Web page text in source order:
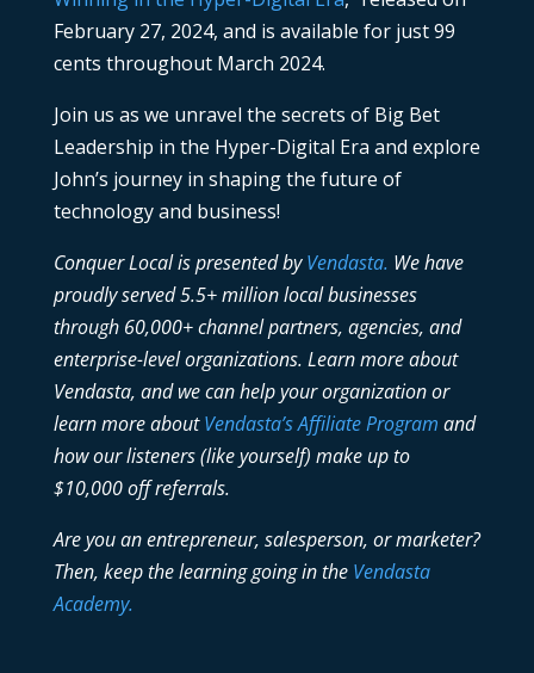
February 27, 2024, and is available for just 99
cents throughout March 2024.
Join us as we unravel the secrets of Big Bet
Leadership in the Hyper-Digital Era and explore
John’s journey in shaping the future of
technology and business!
Conquer Local is presented byVendasta. We have
proudly served 5.5+ million local businesses
through 60,000+ channel partners, agencies, and
enterprise-level organizations. Learn more about
Vendasta, and we can help your organization or
learn more aboutVendasta’s Affiliate Program and
how our listeners (like yourself) make up to
$10,000 off referrals.
Are you an entrepreneur, salesperson, or marketer?
Then, keep the learning going in the Vendasta
Academy.